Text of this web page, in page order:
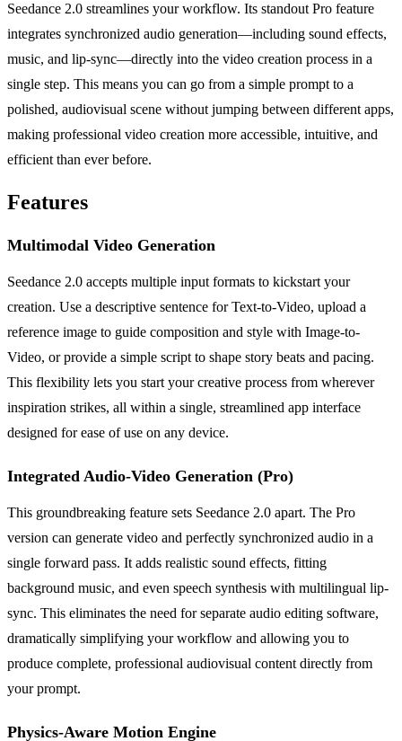
Seedance 2.0 streamlines your workflow. Its standout Pro feature
integrates synchronized audio generation—including sound effects,
music, and lip-sync—directly into the video creation process in a
single step. This means you can go from a simple prompt to a
polished, audiovisual scene without jumping between different apps,
making professional video creation more accessible, intuitive, and
efficient than ever before.
Features
Multimodal Video Generation
Seedance 2.0 accepts multiple input formats to kickstart your
creation. Use a descriptive sentence for Text-to-Video, upload a
reference image to guide composition and style with Image-to-
Video, or provide a simple script to shape story beats and pacing.
This flexibility lets you start your creative process from wherever
inspiration strikes, all within a single, streamlined app interface
designed for ease of use on any device.
Integrated Audio-Video Generation (Pro)
This groundbreaking feature sets Seedance 2.0 apart. The Pro
version can generate video and perfectly synchronized audio in a
single forward pass. It adds realistic sound effects, fitting
background music, and even speech synthesis with multilingual lip-
sync. This eliminates the need for separate audio editing software,
dramatically simplifying your workflow and allowing you to
produce complete, professional audiovisual content directly from
your prompt.
Physics-Aware Motion Engine